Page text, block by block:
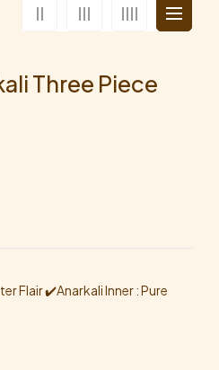
Three Piece
Flair ✔️Anarkali Inner : Pure